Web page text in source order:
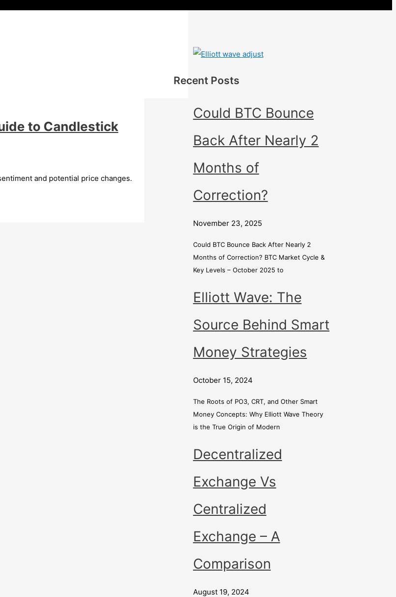
to Candlestick
and potential price changes.
Recent Posts
Could BTC Bounce
Back After Nearly 2
Months of
Correction?
November 23, 2025
Could BTC Bounce Back After Nearly 2
Months of Correction? BTC Market Cycle &
Key Levels – October 2025 to
Elliott Wave: The
Source Behind Smart
Money Strategies
October 15, 2024
The Roots of PO3, CRT, and Other Smart
Money Concepts: Why Elliott Wave Theory
is the True Origin of Modern
Decentralized
Exchange Vs
Centralized
Exchange – A
Comparison
August 19, 2024